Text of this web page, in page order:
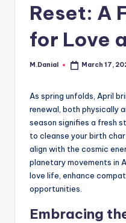
Reset: A
for Love
Posted
M.Danial March 17,
As spring unfolds, April
renewal, both physically
season signifies a fresh
to cleanse your birth
align with the cosmic
planetary movements in
love life, enhance
opportunities.
Embracing